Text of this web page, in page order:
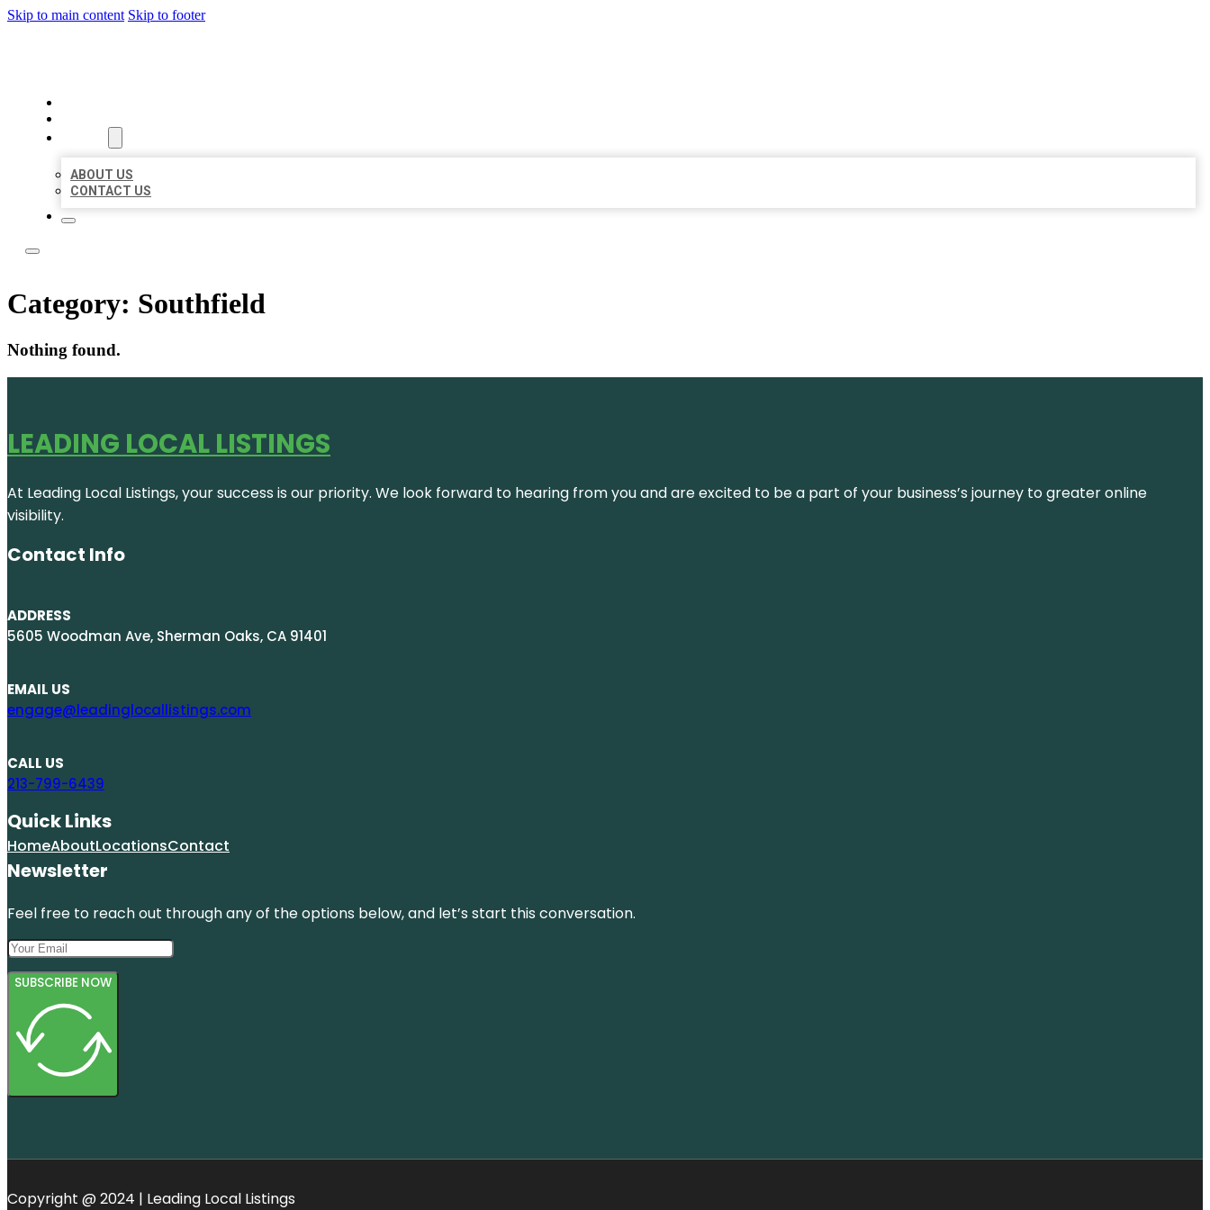
Skip to main content Skip to footer
ABOUT US
CONTACT US
Category: Southfield
Nothing found.
LEADING LOCAL LISTINGS
At Leading Local Listings, your success is our priority. We look forward to hearing from you and are excited to be a part of your business’s journey to greater online
visibility.
Contact Info
ADDRESS
5605 Woodman Ave, Sherman Oaks, CA 91401
EMAIL US
engage@leadinglocallistings.com
CALL US
213-799-6439
Quick Links
HomeAboutLocationsContact
Newsletter
Feel free to reach out through any of the options below, and let’s start this conversation.
SUBSCRIBE NOW
Copyright @ 2024 | Leading Local Listings